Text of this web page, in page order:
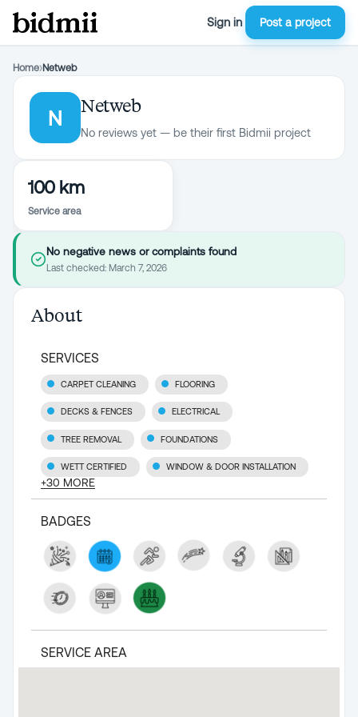
Sign in Post a project
Home›Netweb
N
Netweb
No reviews yet — be their first Bidmii project
100 km
Service area
No negative news or complaints found
Last checked: March 7, 2026
About
SERVICES
CARPET CLEANING FLOORING
DECKS & FENCES ELECTRICAL
TREE REMOVAL FOUNDATIONS
WETT CERTIFIED WINDOW & DOOR INSTALLATION
+30 MORE
BADGES
SERVICE AREA